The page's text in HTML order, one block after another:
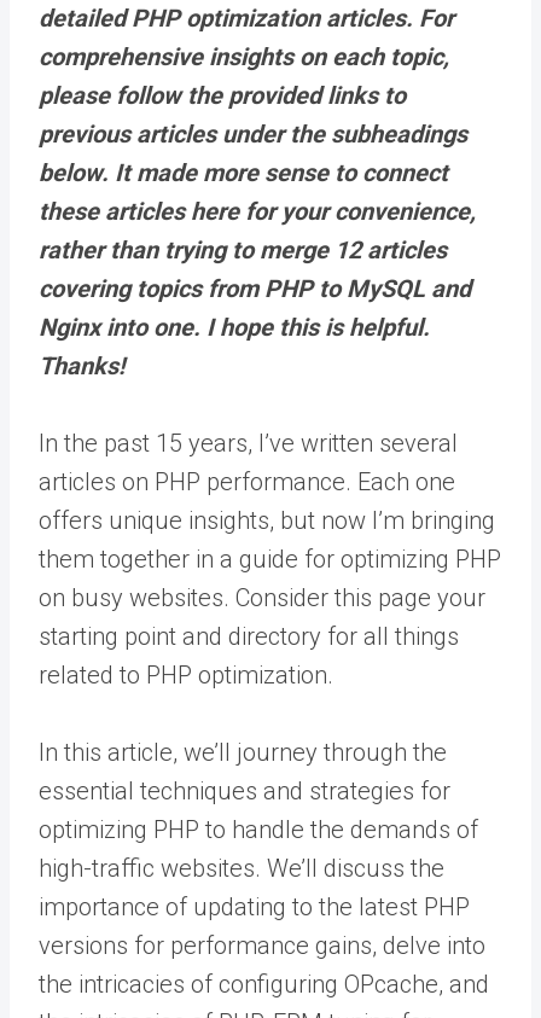
detailed PHP optimization articles. For
comprehensive insights on each topic,
please follow the provided linksto
previous articles under the subheadings
below. It made more sense to connect
these articles here for your convenience,
rather than trying to merge 12 articles
covering topics from PHP to MySQL and
Nginx into one. I hope this is helpful.
Thanks!
In the past 15 years, I’ve written several
articles on PHP performance. Each one
offers unique insights, but now I’m bringing
them together in a guide for optimizing PHP
on busy websites. Consider this page your
starting point and directory for all things
related to PHP optimization.
In this article, we’ll journey through the
essential techniques and strategies for
optimizing PHP to handle the demands of
high-traffic websites. We’ll discuss the
importance of updating to the latest PHP
versions for performance gains, delve into
the intricacies of configuring OPcache, and